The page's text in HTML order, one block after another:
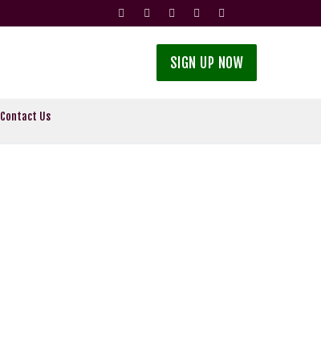
SIGN UP NOW
Contact Us